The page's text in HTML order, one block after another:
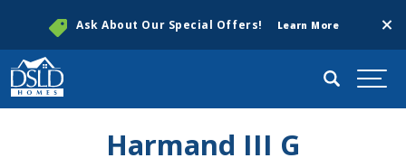
Ask About Our Special Offers! Learn More
Search
Harmand III G